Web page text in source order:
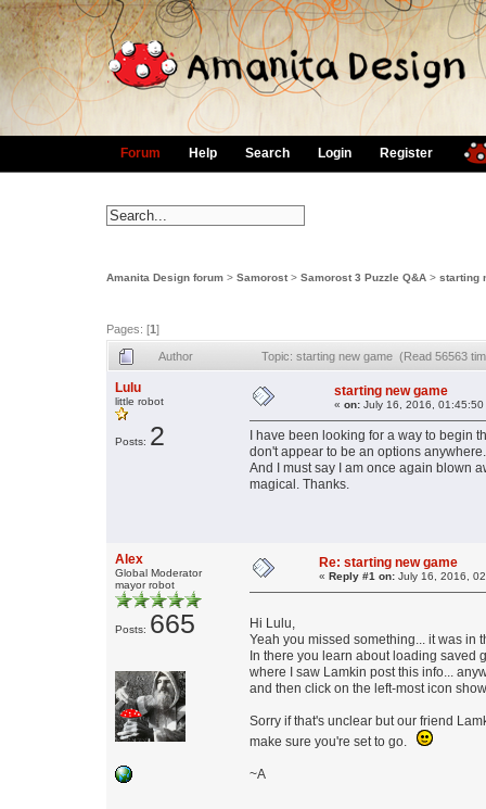
Forum Help Search Login Register
Amanita Design forum > Samorost > Samorost 3 Puzzle Q&A > starting
Pages: [1]
Author Topic: starting new game (Read 56563
Lulu
little robot
Posts: 2
starting new game
« on: July 16, 2016, 01:45:50
I have been looking for a way to begin
don't appear to be an options
And I must say I am once again blown
magical. Thanks.
Alex
Global Moderator
mayor robot
Posts: 665
Re: starting new game
« Reply #1 on: July 16, 2016,
Hi Lulu,
Yeah you missed something... it was in
In there you learn about loading saved
where I saw Lamkin post this info...
and then click on the left-most icon
Sorry if that's unclear but our friend
make sure you're set to go.
~A